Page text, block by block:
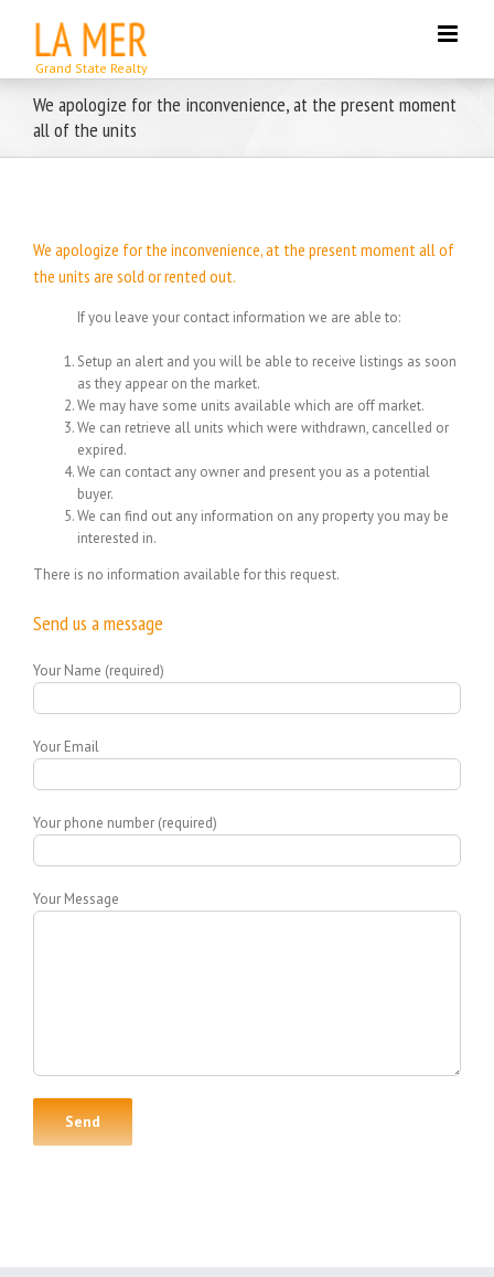
content
We apologize for the inconvenience, at the present moment
all of the units
We apologize for the inconvenience, at the present moment all of
the units are sold or rented out.
If you leave your contact information we are able to:
Setup an alert and you will be able to receive listings as soon
as they appear on the market.
We may have some units available which are off market.
We can retrieve all units which were withdrawn, cancelled or
expired.
We can contact any owner and present you as a potential
buyer.
We can find out any information on any property you may be
interested in.
There is no information available for this request.
Send us a message
Your Name (required)
Your Email
Your phone number (required)
Your Message